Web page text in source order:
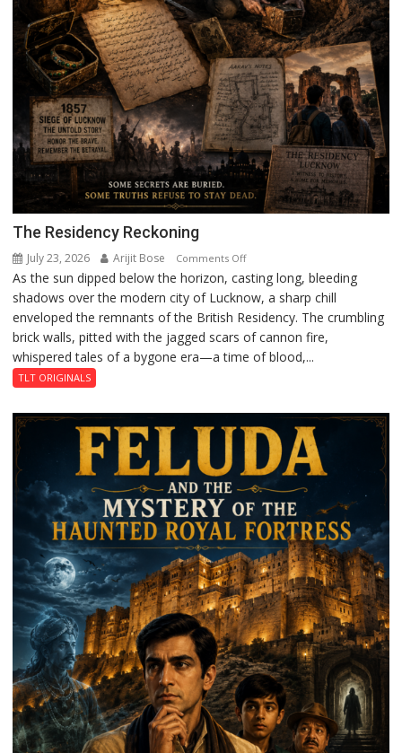
The Residency Reckoning
July 23, 2026 Arijit Bose Comments Offon
The
Residency
Reckoning
As the sun dipped below the horizon, casting long, bleeding
shadows over the modern city of Lucknow, a sharp chill
enveloped the remnants of the British Residency. The crumbling
brick walls, pitted with the jagged scars of cannon fire,
whispered tales of a bygone era—a time of blood,...
TLT ORIGINALS